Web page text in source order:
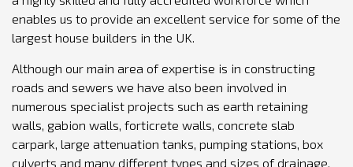
enables us to provide an excellent service for some of the
largest house builders in the UK.
Although our main area of expertise is in constructing
roads and sewers we have also been involved in
numerous specialist projects such as earth retaining
walls, gabion walls, forticrete walls, concrete slab
carpark, large attenuation tanks, pumping stations, box
culverts and many different types and sizes of drainage.